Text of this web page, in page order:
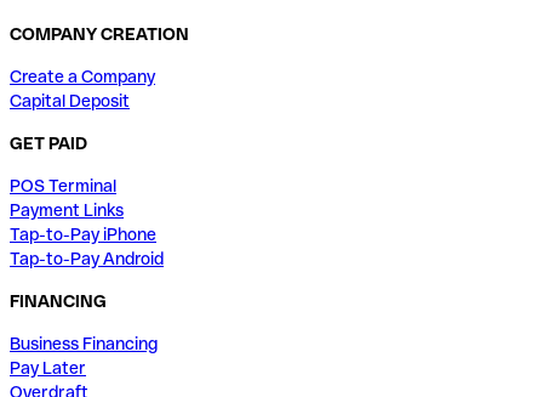
COMPANY CREATION
Create a Company
Capital Deposit
GET PAID
POS Terminal
Payment Links
Tap-to-Pay iPhone
Tap-to-Pay Android
FINANCING
Business Financing
Pay Later
Overdraft